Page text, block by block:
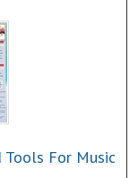
Tools For Music